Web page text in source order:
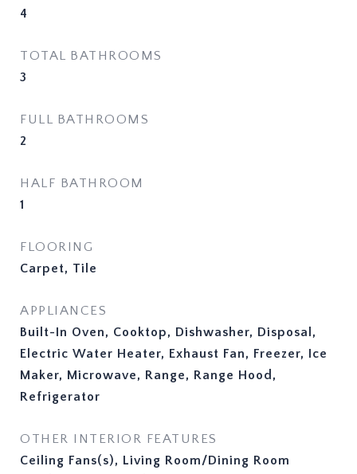
4
TOTAL BATHROOMS
3
FULL BATHROOMS
2
HALF BATHROOM
1
FLOORING
Carpet, Tile
APPLIANCES
Built-In Oven, Cooktop, Dishwasher, Disposal,
Electric Water Heater, Exhaust Fan, Freezer, Ice
Maker, Microwave, Range, Range Hood,
Refrigerator
OTHER INTERIOR FEATURES
Ceiling Fans(s), Living Room/Dining Room